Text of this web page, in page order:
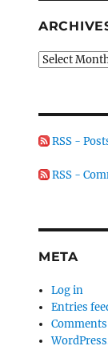
Archives
RSS -
RSS -
META
Log in
Entries